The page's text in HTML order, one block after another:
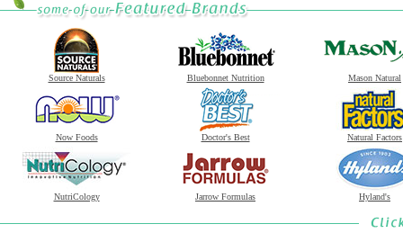
Source Naturals Bluebonnet Nutrition Mason Natural
Now Foods Doctor's Best Natural Factors
NutriCology Jarrow Formulas Hyland's